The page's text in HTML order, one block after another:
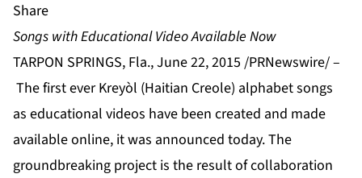
Share
Songs with Educational Video Available Now
TARPON SPRINGS, Fla., June 22, 2015 /PRNewswire/ –
The first ever Kreyòl (Haitian Creole) alphabet songs
as educational videos have been created and made
available online, it was announced today. The
groundbreaking project is the result of collaboration